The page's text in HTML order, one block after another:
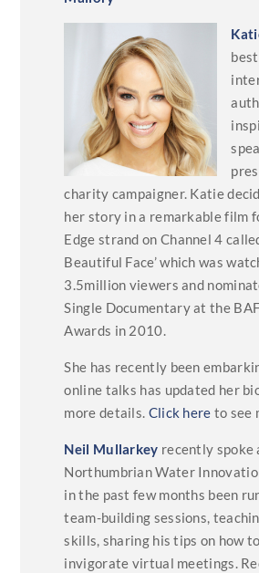
charity campaigner. Katie
her story in a remarkable film
Edge strand on Channel 4
Beautiful Face’ which was
3.5million viewers and
Single Documentary at the
Awards in 2010.
She has recently been
online talks has updated her
more details. Click here to see
Neil Mullarkey recently spoke
Northumbrian Water
in the past few months been
team-building sessions,
skills, sharing his tips on how
invigorate virtual meetings.